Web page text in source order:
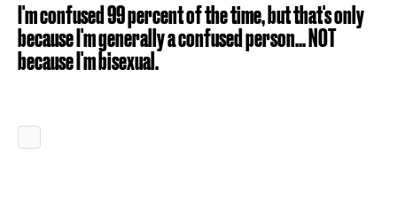
I'm confused 99 percent of the time, but that's only
because I'm generally a confused person... NOT
because I'm bisexual.